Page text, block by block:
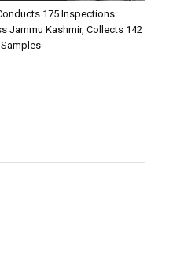
175 Inspections
Jammu Kashmir, Collects 142